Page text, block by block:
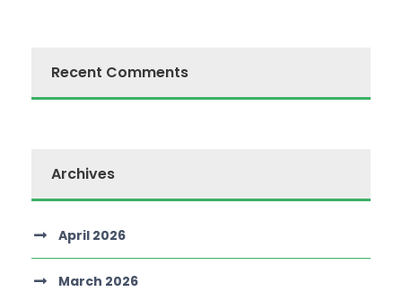
Recent Comments
Archives
April 2026
March 2026